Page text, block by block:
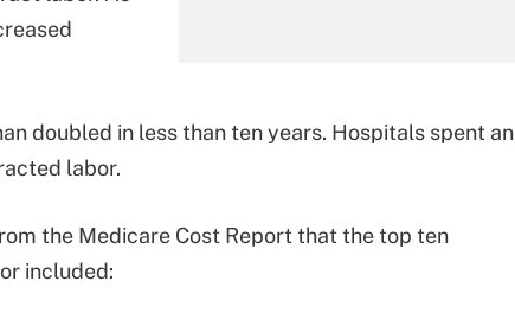
doubled in less than ten years. Hospitals spent an
labor.
the Medicare Cost Report that the top ten
included: